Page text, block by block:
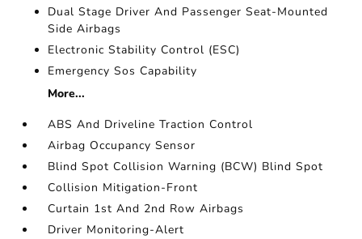
Dual Stage Driver And Passenger Seat-Mounted
Side Airbags
Electronic Stability Control (ESC)
Emergency Sos Capability
More...
ABS And Driveline Traction Control
Airbag Occupancy Sensor
Blind Spot Collision Warning (BCW) Blind Spot
Collision Mitigation-Front
Curtain 1st And 2nd Row Airbags
Driver Monitoring-Alert